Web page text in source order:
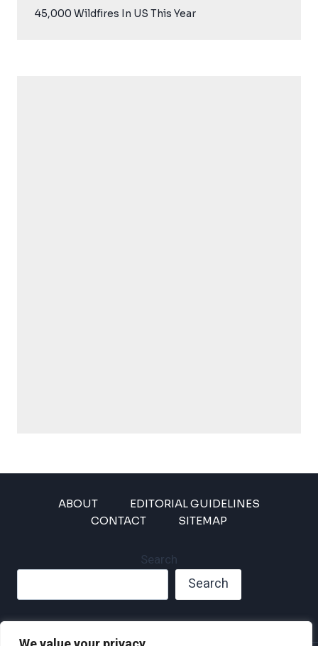
45,000 Wildfires In US This Year
ABOUT
EDITORIAL GUIDELINES
CONTACT
SITEMAP
Search
Search